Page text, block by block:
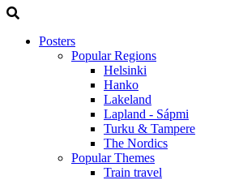
Posters
Popular Regions
Helsinki
Hanko
Lakeland
Lapland - Sápmi
Turku & Tampere
The Nordics
Popular Themes
Train travel